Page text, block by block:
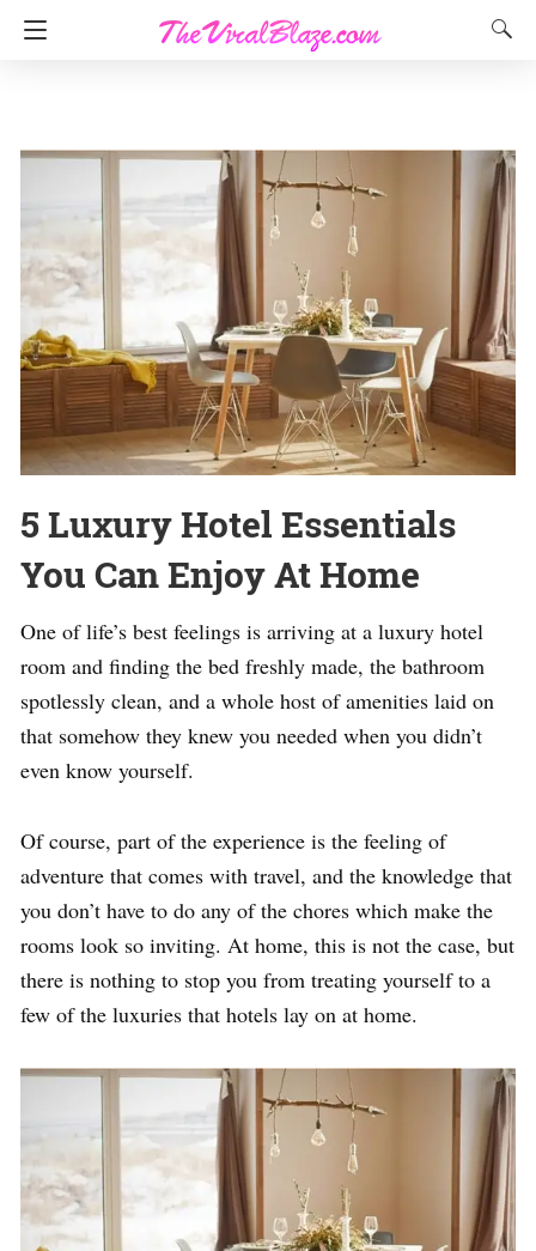
5 Luxury Hotel Essentials
You Can Enjoy At Home
One of life’s best feelings is arriving at a luxury hotel
room and finding the bed freshly made, the bathroom
spotlessly clean, and a whole host of amenities laid on
that somehow they knew you needed when you didn’t
even know yourself.
Of course, part of the experience is the feeling of
adventure that comes with travel, and the knowledge that
you don’t have to do any of the chores which make the
rooms look so inviting. At home, this is not the case, but
there is nothing to stop you from treating yourself to a
few of the luxuries that hotels lay on at home.